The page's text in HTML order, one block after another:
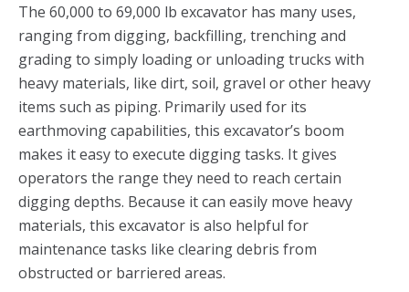
The 60,000 to 69,000 lb excavator has many uses,
ranging from digging, backfilling, trenching and
grading to simply loading or unloading trucks with
heavy materials, like dirt, soil, gravel or other heavy
items such as piping. Primarily used for its
earthmoving capabilities, this excavator’s boom
makes it easy to execute digging tasks. It gives
operators the range they need to reach certain
digging depths. Because it can easily move heavy
materials, this excavator is also helpful for
maintenance tasks like clearing debris from
obstructed or barriered areas.